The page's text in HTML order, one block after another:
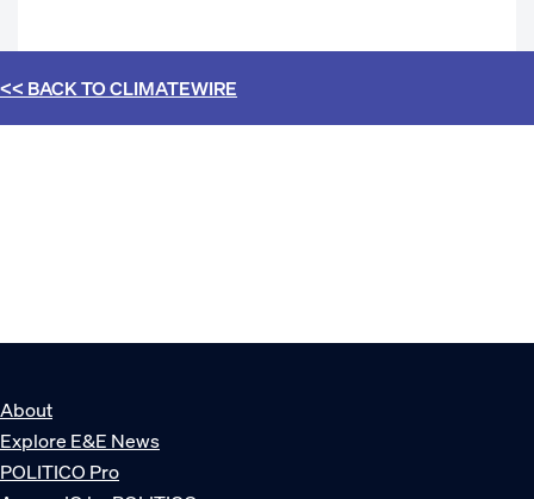
<< BACK TOCLIMATEWIRE
About
Explore E&E News
POLITICO Pro